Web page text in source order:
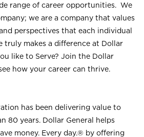
range of career opportunities. We
we are a company that values
perspectives that each individual
truly makes a difference at Dollar
like to Serve? Join the Dollar
how your career can thrive.
has been delivering value to
80 years. Dollar General helps
money. Every day.® by offering